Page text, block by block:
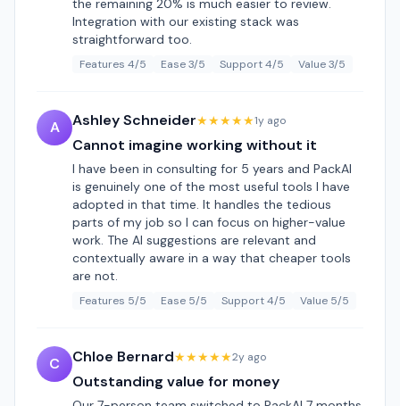
the remaining 20% is much easier to review.
Integration with our existing stack was
straightforward too.
Features 4/5 Ease 3/5 Support 4/5 Value 3/5
A Ashley Schneider★★★★★1y ago
Cannot imagine working without it
I have been in consulting for 5 years and PackAI
is genuinely one of the most useful tools I have
adopted in that time. It handles the tedious
parts of my job so I can focus on higher-value
work. The AI suggestions are relevant and
contextually aware in a way that cheaper tools
are not.
Features 5/5 Ease 5/5 Support 4/5 Value 5/5
C Chloe Bernard★★★★★2y ago
Outstanding value for money